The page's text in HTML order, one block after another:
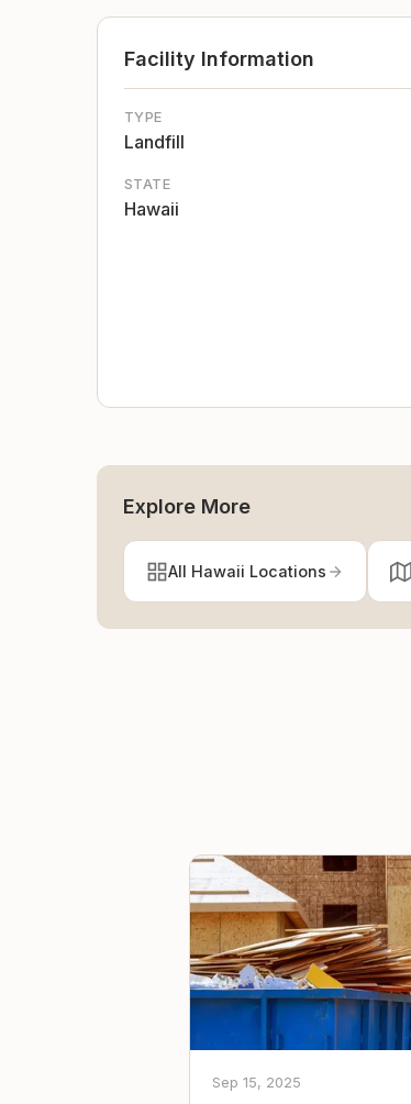
Facility Information
TYPE
Landfill
STATE
Hawaii
Explore More
All Hawaii Locations
Sep 15, 2025